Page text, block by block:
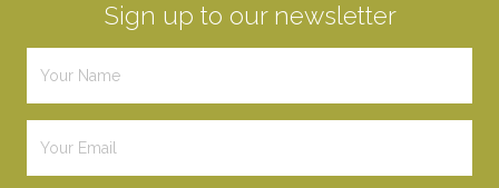
Sign up to our newsletter